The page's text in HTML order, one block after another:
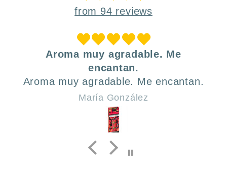
from 94 reviews
Aroma muy agradable. Me
encantan.
Aroma muy agradable. Me encantan.
María González